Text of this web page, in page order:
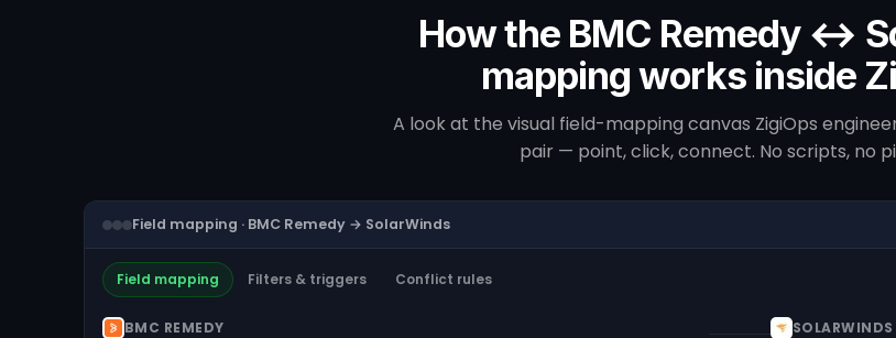
How the BMC Remedy ↔
mapping works inside
A look at the visual field-mapping canvas ZigiOps
pair — point, click, connect. No scripts, no
Field mapping · BMC Remedy → SolarWinds
Field mapping Filters & triggers Conflict rules
BMC REMEDY SOLARWINDS